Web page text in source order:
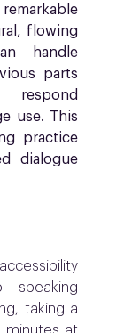
flowing
handle
parts
use. This
practice
dialogue
speaking
taking a